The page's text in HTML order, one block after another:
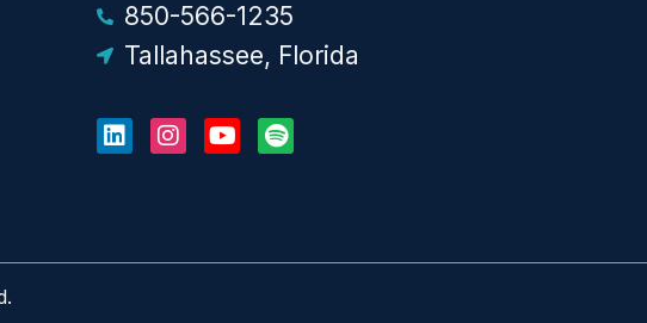
850-566-1235
Tallahassee, Florida